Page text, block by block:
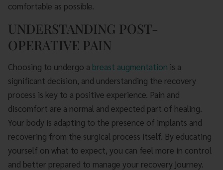
comfortable as possible.
UNDERSTANDING POST-
OPERATIVE PAIN
Choosing to undergo a breast augmentation is a
significant decision, and understanding the recovery
process is key to a positive experience. Pain and
discomfort are a normal and expected part of healing.
Your body is adapting to the presence of implants and
recovering from the surgical process itself. By educating
yourself on what to expect, you can feel more in control
and better prepared to manage your recovery journey.